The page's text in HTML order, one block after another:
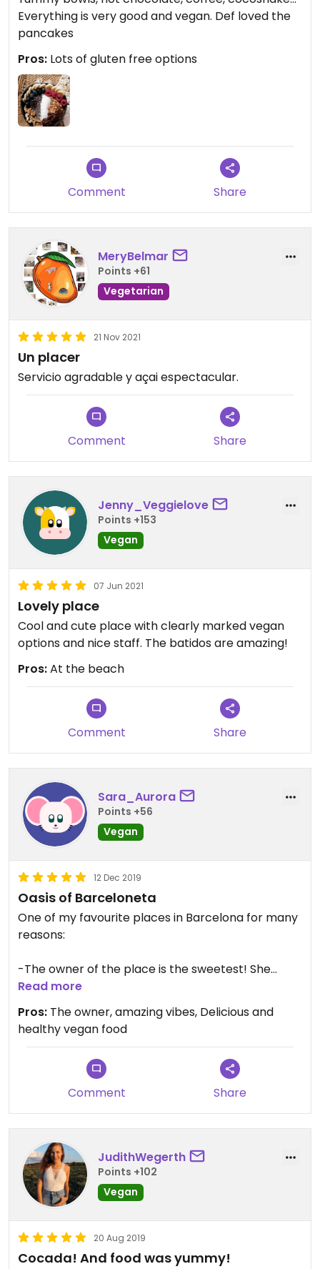
Everything is very good and vegan. Def loved the
pancakes
Pros: Lots of gluten free options
Comment Share
MeryBelmar
Points +61
Vegetarian
21 Nov 2021
Un placer
Servicio agradable y açai espectacular.
Comment Share
Jenny_Veggielove
Points +153
Vegan
07 Jun 2021
Lovely place
Cool and cute place with clearly marked vegan
options and nice staff. The batidos are amazing!
Pros:At the beach
Comment Share
Sara_Aurora
Points +56
Vegan
12 Dec 2019
Oasis of Barceloneta
One of my favourite places in Barcelona for many
reasons:
-The owner of the place is the sweetest! She
makes everyone feel welcome and home.
-The food is delicious and affordable, good value
for the money. Delicious cocadas, smoothies,
smoothie bowls, carrot hummus bagels and
-Conscious events like yoga and workshops
Read more
Pros: The owner, amazing vibes, Delicious and
healthy vegan food
Comment Share
JudithWegerth
Points +102
Vegan
20 Aug 2019
Cocada! And food was yummy!